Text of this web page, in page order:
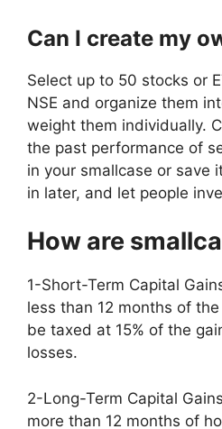
Can I create my
Select up to 50 stocks or
NSE and organize them
weight them individually.
the past performance of
in your smallcase or save
in later, and let people
How are
1-Short-Term Capital
less than 12 months of
be taxed at 15% of the
losses.
2-Long-Term Capital
more than 12 months of